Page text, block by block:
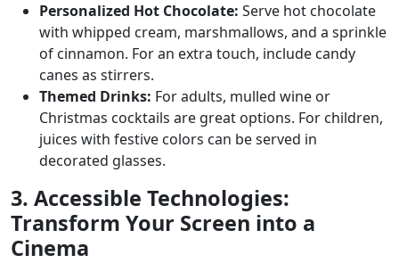
Personalized Hot Chocolate: Serve hot chocolate
with whipped cream, marshmallows, and a sprinkle
of cinnamon. For an extra touch, include candy
canes as stirrers.
Themed Drinks: For adults, mulled wine or
Christmas cocktails are great options. For children,
juices with festive colors can be served in
decorated glasses.
3. Accessible Technologies:
Transform Your Screen into a
Cinema